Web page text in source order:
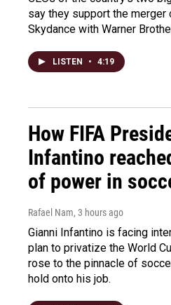
say they support the merger
Skydance with Warner
LISTEN • 4:19
How FIFA
Infantino
of power in
Rafael Nam, 3 hours ago
Gianni Infantino is facing
plan to privatize the World
rose to the pinnacle of
hold onto his job.